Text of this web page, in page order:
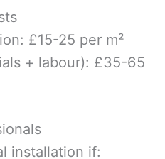
£15-25 per m²
+ labour): £35-65
installation if: